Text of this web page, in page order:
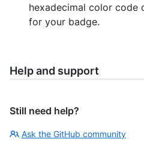
hexadecimal color
for your badge.
Help and support
Still need help?
Ask the GitHub community